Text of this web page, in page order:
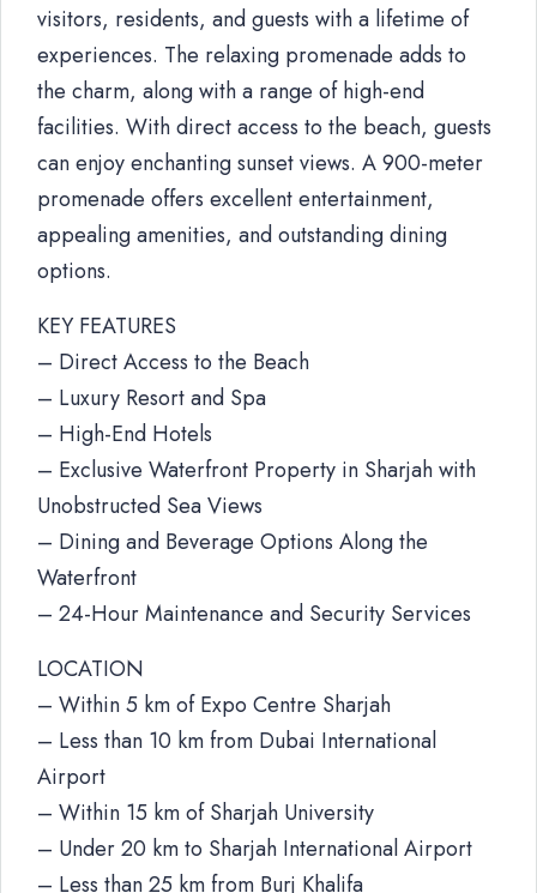
visitors, residents, and guests with a lifetime of
experiences. The relaxing promenade adds to
the charm, along with a range of high-end
facilities. With direct access to the beach, guests
can enjoy enchanting sunset views. A 900-meter
promenade offers excellent entertainment,
appealing amenities, and outstanding dining
options.
KEY FEATURES
– Direct Access to the Beach
– Luxury Resort and Spa
– High-End Hotels
– Exclusive Waterfront Property in Sharjah with
Unobstructed Sea Views
– Dining and Beverage Options Along the
Waterfront
– 24-Hour Maintenance and Security Services
LOCATION
– Within 5 km of Expo Centre Sharjah
– Less than 10 km from Dubai International
Airport
– Within 15 km of Sharjah University
– Under 20 km to Sharjah International Airport
– Less than 25 km from Burj Khalifa